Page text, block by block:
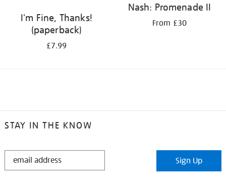
I'm Fine, Thanks!
(paperback)
£7.99
Nash: Promenade II
From £30
STAY IN THE KNOW
STAY
Sign Up